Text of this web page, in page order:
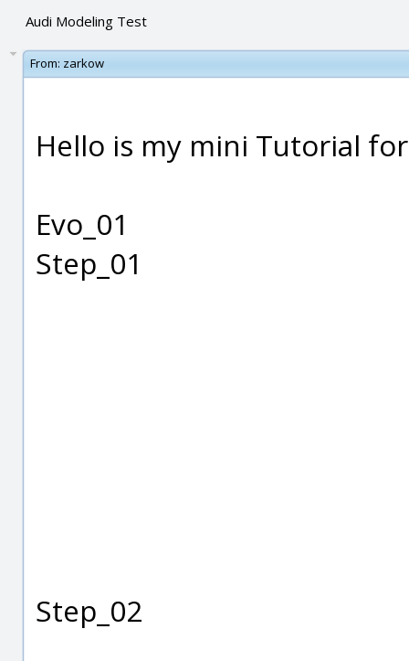
Audi Modeling Test
From: zarkow
Hello is my mini Tutorial
Evo_01
Step_01
Step_02